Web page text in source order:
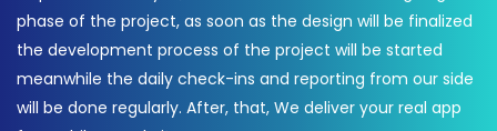
phase of the project, as soon as the design will be finalized
the development process of the project will be started
meanwhile the daily check-ins and reporting from our side
will be done regularly. After, that, We deliver your real app